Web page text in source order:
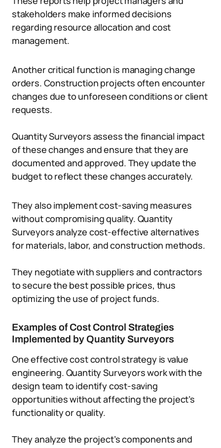
stakeholders make informed decisions
regarding resource allocation and cost
management.
Another critical function is managing change
orders. Construction projects often encounter
changes due to unforeseen conditions or client
requests.
Quantity Surveyors assess the financial impact
of these changes and ensure that they are
documented and approved. They update the
budget to reflect these changes accurately.
They also implement cost-saving measures
without compromising quality. Quantity
Surveyors analyze cost-effective alternatives
for materials, labor, and construction methods.
They negotiate with suppliers and contractors
to secure the best possible prices, thus
optimizing the use of project funds.
Examples of Cost Control Strategies
Implemented by Quantity Surveyors
One effective cost control strategy is value
engineering. Quantity Surveyors work with the
design team to identify cost-saving
opportunities without affecting the project’s
functionality or quality.
They analyze the project’s components and